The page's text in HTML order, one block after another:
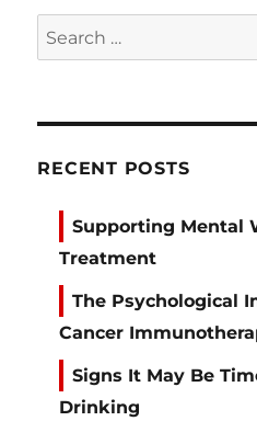
Search
for:
RECENT POSTS
Supporting Mental
Treatment
The Psychological
Cancer
Signs It May Be
Drinking